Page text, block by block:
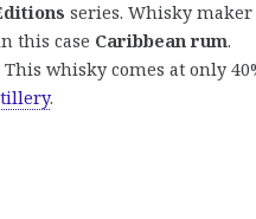
series. Whisky maker
this case Caribbean rum.
whisky comes at only
.